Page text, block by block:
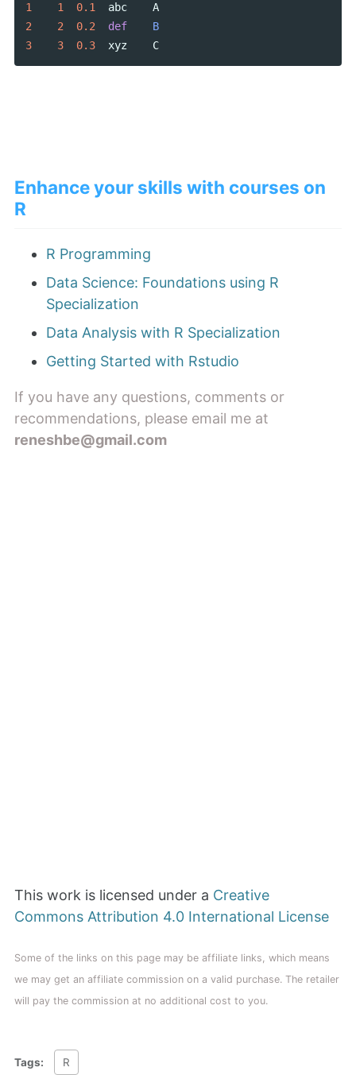
1
1 0.1 abc
A
2
2 0.2 def
B
3
3 0.3 xyz C
Enhance your skills with courses on
R
R Programming
Data Science: Foundations using R
Specialization
Data Analysis with R Specialization
Getting Started with Rstudio
If you have any questions, comments or
recommendations, please email me at
reneshbe@gmail.com
This work is licensed under a Creative
Commons Attribution 4.0 International License
Some of the links on this page may be affiliate links, which means
we may get an affiliate commission on a valid purchase. The retailer
will pay the commission at no additional cost to you.
Tags: R